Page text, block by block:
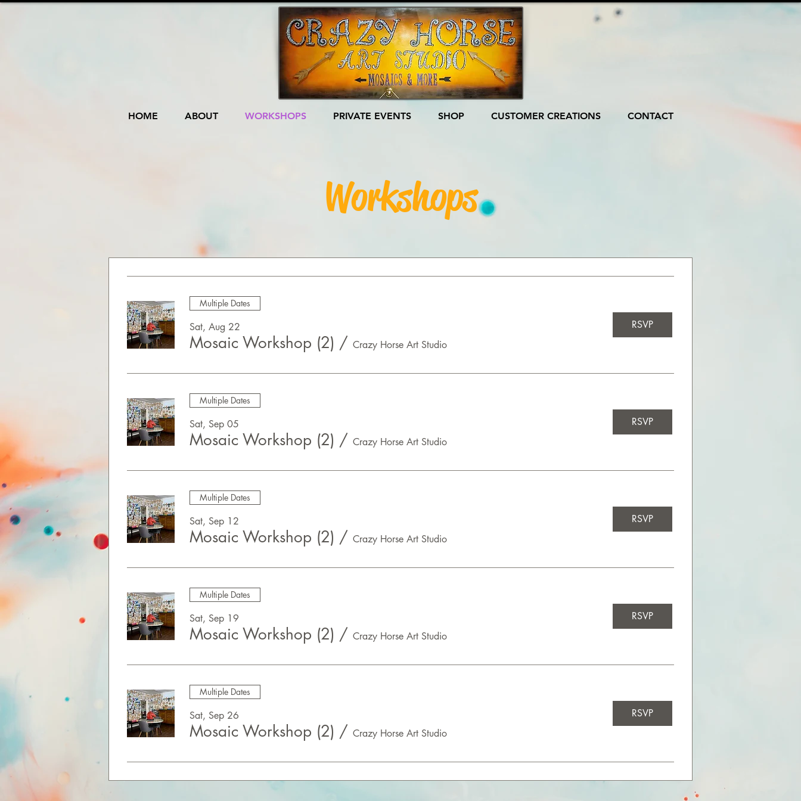
HOME ABOUT WORKSHOPS PRIVATE EVENTS SHOP CUSTOMER CREATIONS CONTACT
Workshops
Multiple Dates
Sat, Aug 22
Mosaic Workshop (2) / Crazy Horse Art Studio
RSVP
Multiple Dates
Sat, Sep 05
Mosaic Workshop (2) / Crazy Horse Art Studio
RSVP
Multiple Dates
Sat, Sep 12
Mosaic Workshop (2) / Crazy Horse Art Studio
RSVP
Multiple Dates
Sat, Sep 19
Mosaic Workshop (2) / Crazy Horse Art Studio
RSVP
Multiple Dates
Sat, Sep 26
Mosaic Workshop (2) / Crazy Horse Art Studio
RSVP